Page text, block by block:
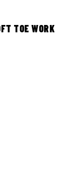
TOE WORK